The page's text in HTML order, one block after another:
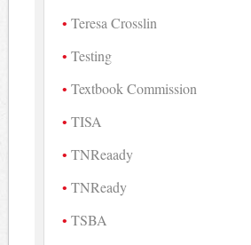
Teresa Crosslin
Testing
Textbook Commission
TISA
TNReaady
TNReady
TSBA